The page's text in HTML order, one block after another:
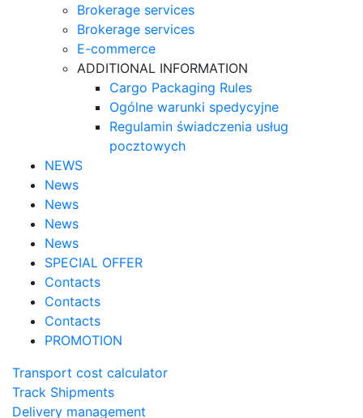
Brokerage services
Brokerage services
E-commerce
ADDITIONAL INFORMATION
Cargo Packaging Rules
Ogólne warunki spedycyjne
Regulamin świadczenia usług
pocztowych
NEWS
News
News
News
News
SPECIAL OFFER
Contacts
Contacts
Contacts
PROMOTION
Transport cost calculator
Track Shipments
Delivery management